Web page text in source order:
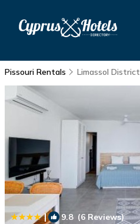
Pissouri Rentals Limassol District
| 9.8(6 Reviews)